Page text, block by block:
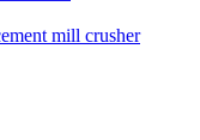
mill crusher